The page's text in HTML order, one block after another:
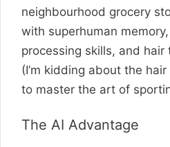
neighbourhood grocery
with superhuman
processing skills, and hair
(I’m kidding about the
to master the art of
The AI Advantage